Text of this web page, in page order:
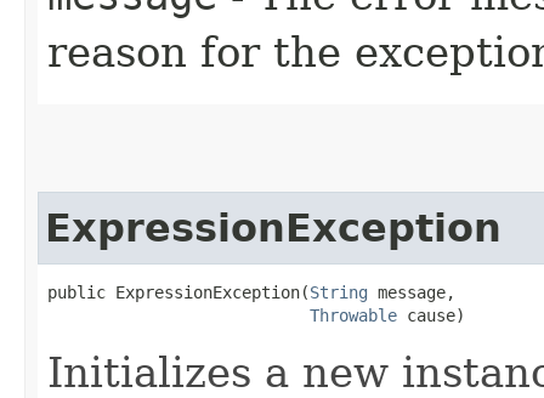
reason for the
ExpressionException
public ExpressionException​(String message,
Throwable cause)
Initializes a new